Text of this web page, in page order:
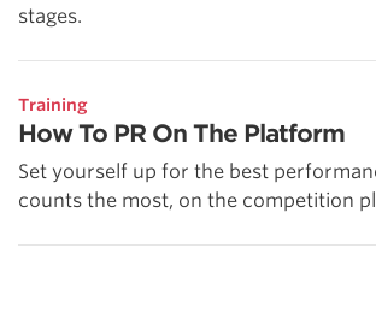
stages.
Training
How To PR On The Platform
Set yourself up for the best
counts the most, on the competition